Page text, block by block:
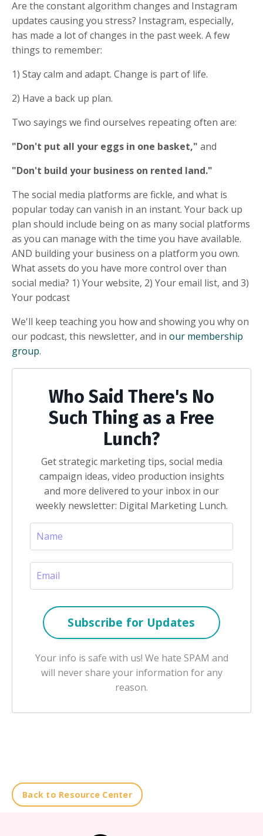
Are the constant algorithm changes and Instagram
updates causing you stress? Instagram, especially,
has made a lot of changes in the past week. A few
things to remember:
1) Stay calm and adapt. Change is part of life.
2) Have a back up plan.
Two sayings we find ourselves repeating often are:
"Don't put all your eggs in one basket," and
"Don't build your business on rented land."
The social media platforms are fickle, and what is
popular today can vanish in an instant. Your back up
plan should include being on as many social platforms
as you can manage with the time you have available.
AND building your business on a platform you own.
What assets do you have more control over than
social media? 1) Your website, 2) Your email list, and 3)
Your podcast
We'll keep teaching you how and showing you why on
our podcast, this newsletter, and in our membership
group.
Who Said There's No
Such Thing as a Free
Lunch?
Get strategic marketing tips, social media
campaign ideas, video production insights
and more delivered to your inbox in our
weekly newsletter: Digital Marketing Lunch.
Your info is safe with us! We hate SPAM and
will never share your information for any
reason.
Back to Resource Center